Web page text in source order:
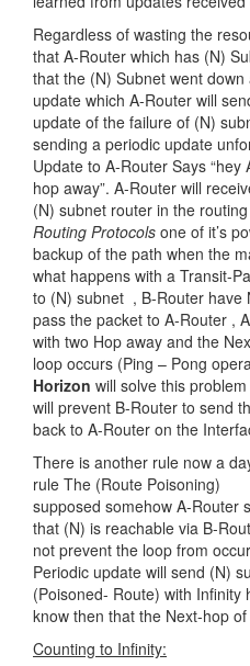
Regardless of wasting the
that A-Router which has (N)
that the (N) Subnet went
update which A-Router will
update of the failure of (N)
sending a periodic update
Update to A-Router Says
hop away”. A-Router will
(N) subnet router in the
Routing Protocols one of it’s
backup of the path when the
what happens with a Transit-
to (N) subnet , B-Router have
pass the packet to A-Router ,
with two Hop away and the
loop occurs (Ping – Pong
Horizon will solve this
will prevent B-Router to send
back to A-Router on the
There is another rule now a
rule The (Route Poisoning)
supposed somehow A-Router
that (N) is reachable via B-
not prevent the loop from
Periodic update will send (N)
(Poisoned- Route) with Infinity
know then that the Next-hop
Counting to Infinity: